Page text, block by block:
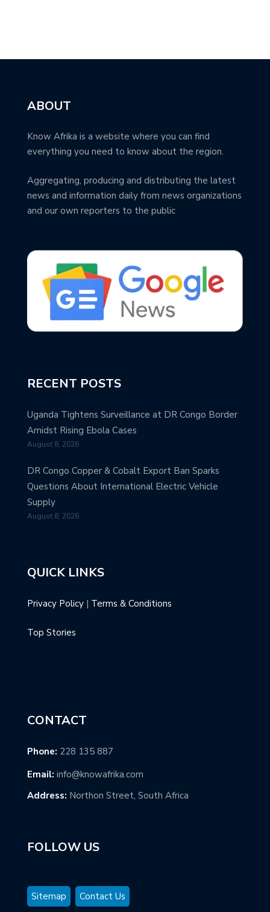
ABOUT
Know Afrika is a website where you can find
everything you need to know about the region.
Aggregating, producing and distributing the latest
news and information daily from news organizations
and our own reporters to the public
RECENT POSTS
Uganda Tightens Surveillance at DR Congo Border
Amidst Rising Ebola Cases
August 8, 2026
DR Congo Copper & Cobalt Export Ban Sparks
Questions About International Electric Vehicle
Supply
August 8, 2026
QUICK LINKS
Privacy Policy | Terms & Conditions
Top Stories
CONTACT
Phone: 228 135 887
Email: info@knowafrika.com
Address: Northon Street, South Africa
FOLLOW US
Sitemap Contact Us